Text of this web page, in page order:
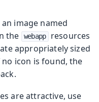
image named
the webapp
resources
appropriately sized
icon is found, the
are attractive, use